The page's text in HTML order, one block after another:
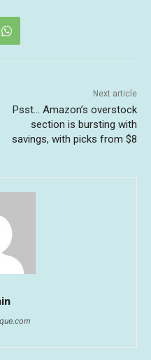
Next article
Psst… Amazon’s overstock
section is bursting with
savings, with picks from $8